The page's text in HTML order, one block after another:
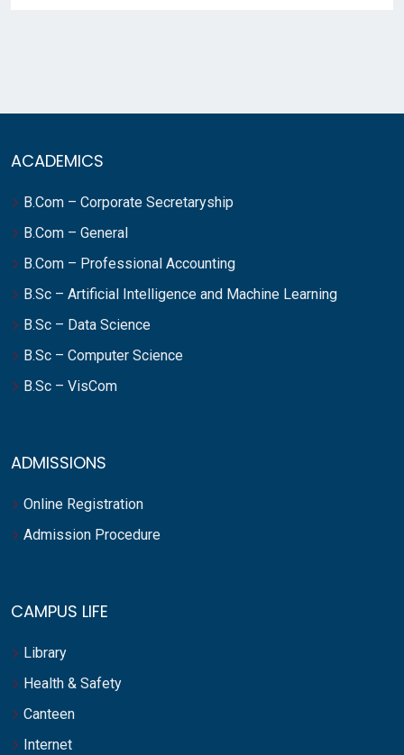
ACADEMICS
B.Com – Corporate Secretaryship
B.Com – General
B.Com – Professional Accounting
B.Sc – Artificial Intelligence and Machine Learning
B.Sc – Data Science
B.Sc – Computer Science
B.Sc – VisCom
ADMISSIONS
Online Registration
Admission Procedure
CAMPUS LIFE
Library
Health & Safety
Canteen
Internet